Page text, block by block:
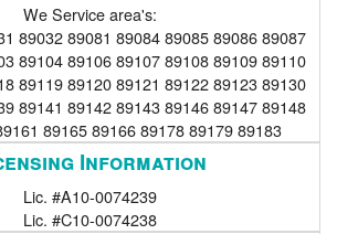
We Service area's:
89032 89081 89084 89085 89086 89087
89104 89106 89107 89108 89109 89110
89119 89120 89121 89122 89123 89130
89141 89142 89143 89146 89147 89148
89165 89166 89178 89179 89183
Information
Lic. #A10-0074239
Lic. #C10-0074238